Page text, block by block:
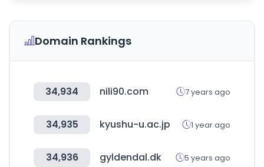
Domain Rankings
34,934 nili90.com 7 years ago
34,935 kyushu-u.ac.jp 1 year ago
34,936 gyldendal.dk 5 years ago